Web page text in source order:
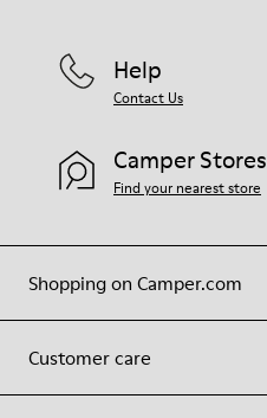
Shopping on Camper.com
Customer care
Help
Contact Us
Camper Stores
Find your nearest store